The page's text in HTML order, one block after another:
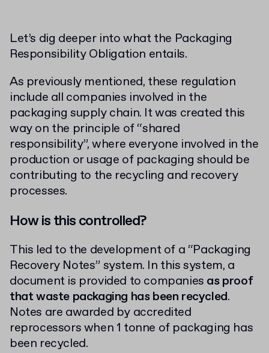
Let’s dig deeper into what the Packaging
Responsibility Obligation entails.
As previously mentioned, these regulation
include all companies involved in the
packaging supply chain. It was created this
way on the principle of “shared
responsibility”, where everyone involved in the
production or usage of packaging should be
contributing to the recycling and recovery
processes.
How is this controlled?
This led to the development of a “Packaging
Recovery Notes” system. In this system, a
document is provided to companies as proof
that waste packaging has been recycled.
Notes are awarded by accredited
reprocessors when 1 tonne of packaging has
been recycled.